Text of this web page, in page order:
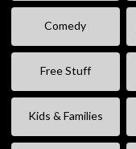
Comedy
Free Stuff
Kids & Families